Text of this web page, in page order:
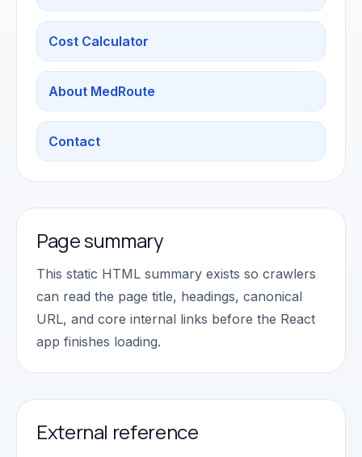
Cost Calculator
About MedRoute
Contact
Page summary
This static HTML summary exists so crawlers
can read the page title, headings, canonical
URL, and core internal links before the React
app finishes loading.
External reference